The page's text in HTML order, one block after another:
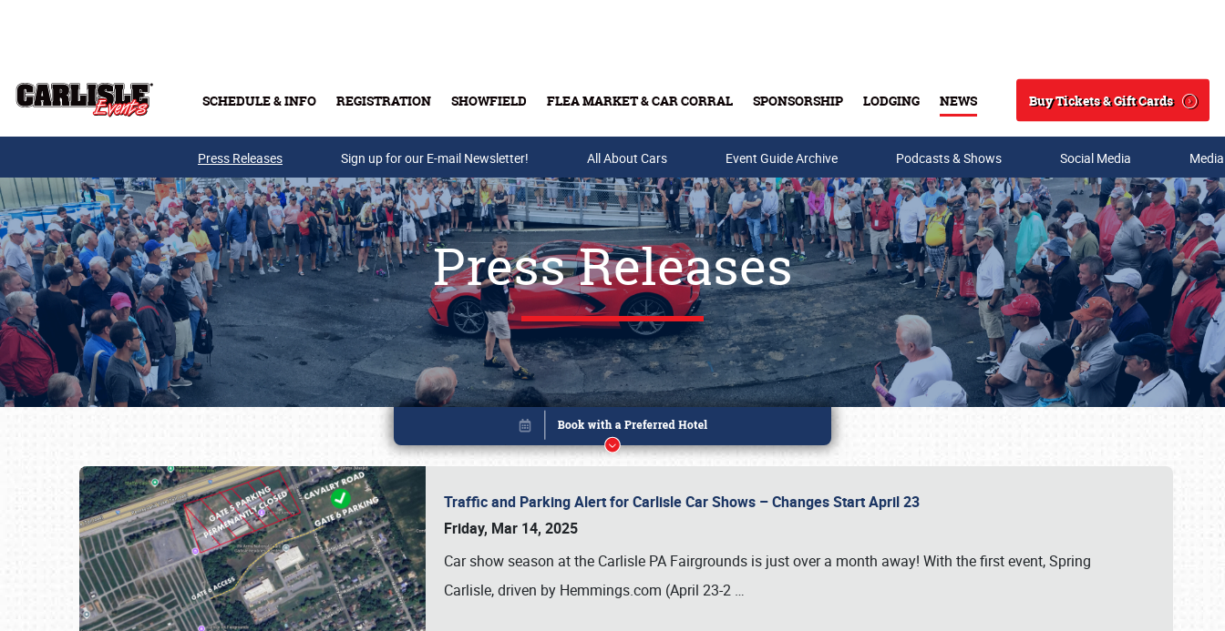
SCHEDULE & INFO REGISTRATION SHOWFIELD FLEA MARKET & CAR CORRAL SPONSORSHIP LODGING NEWS
Search
Buy Tickets & Gift Cards
Buy Tickets & Gift Cards
Press Releases Sign up for our E-mail Newsletter! All About Cars Event Guide Archive Podcasts & Shows Social Media
Press Releases
Traffic and Parking Alert for Carlisle Car Shows – Changes Start April 23
Friday, Mar 14, 2025
Car show season at the Carlisle PA Fairgrounds is just over a month away! With the first event, Spring
Carlisle, driven by Hemmings.com (April 23-2 …